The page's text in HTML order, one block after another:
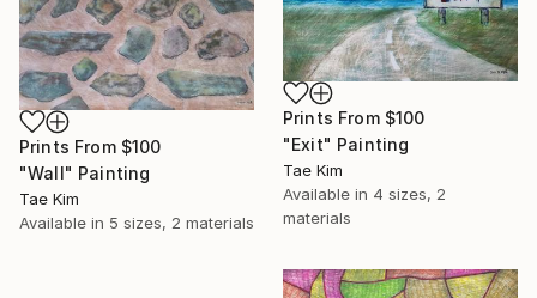
Prints From $100
"Exit" Painting
Tae Kim
Available in 4 sizes, 2
materials
Prints From $100
"Wall" Painting
Tae Kim
Available in 5 sizes, 2 materials